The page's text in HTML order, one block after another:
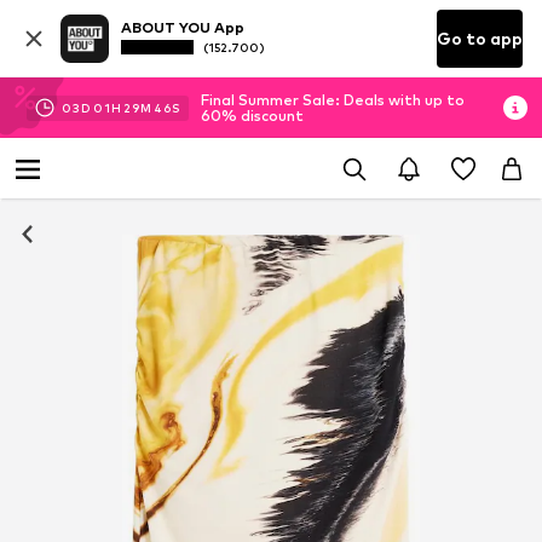
ABOUT YOU App
(152.700) Go to app
03D 01H 29M 45S
Final Summer Sale: Deals with up to
60% discount